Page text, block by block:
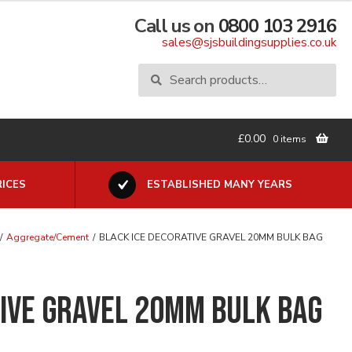
Call us on 0800 103 2916
sales@sjsbuildingsupplies.co.uk
Search
Search
£0.00 0 items
ESTABLISHED MANY YEARS
/ Aggregate/Cement / BLACK ICE DECORATIVE GRAVEL 20MM BULK BAG
GRAVEL 20MM BULK BAG